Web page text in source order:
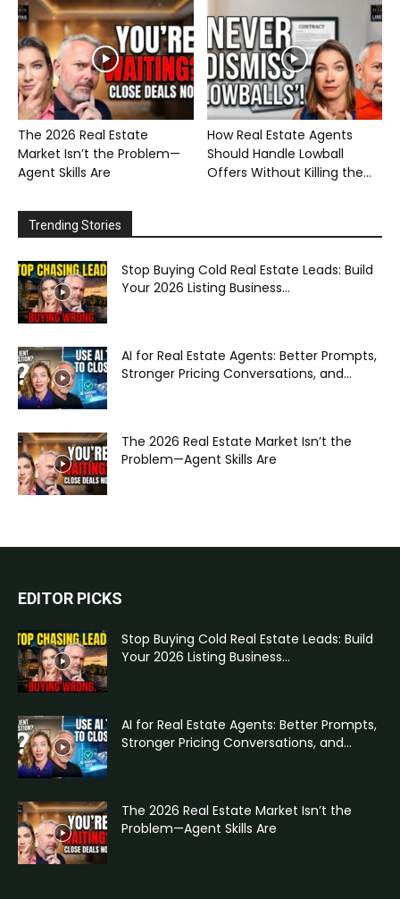
The 2026 Real Estate
Market Isn’t the Problem—
Agent Skills Are
How Real Estate Agents
Should Handle Lowball
Offers Without Killing the...
Trending Stories
Stop Buying Cold Real Estate Leads: Build
Your 2026 Listing Business...
AI for Real Estate Agents: Better Prompts,
Stronger Pricing Conversations, and...
The 2026 Real Estate Market Isn’t the
Problem—Agent Skills Are
EDITOR PICKS
Stop Buying Cold Real Estate Leads: Build
Your 2026 Listing Business...
AI for Real Estate Agents: Better Prompts,
Stronger Pricing Conversations, and...
The 2026 Real Estate Market Isn’t the
Problem—Agent Skills Are